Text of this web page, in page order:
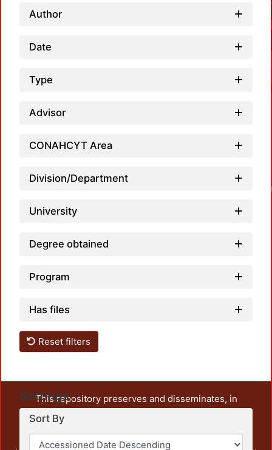
Author
Date
Type
Advisor
CONAHCYT Area
Division/Department
University
Degree obtained
Program
Has files
Reset filters
Settings
Sort By
This repository preserves and disseminates, in
unrestricted open access, the teaching and research
output of UAM Azcapotzalco. It also includes some
administrative and graphic documents from the